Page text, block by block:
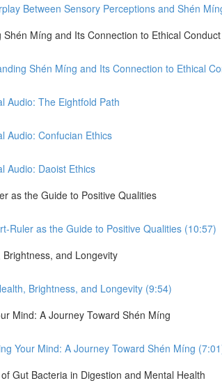
Between Sensory Perceptions and Shén
Shén Míng and Its Connection to Ethical Conduct
Shén Míng and Its Connection to Ethical
Audio: The Eightfold Path
Audio: Confucian Ethics
Audio: Daoist Ethics
as the Guide to Positive Qualities
Ruler as the Guide to Positive Qualities (10:57)
Brightness, and Longevity
Brightness, and Longevity (9:54)
Mind: A Journey Toward Shén Míng
Your Mind: A Journey Toward Shén Míng
Gut Bacteria in Digestion and Mental Health